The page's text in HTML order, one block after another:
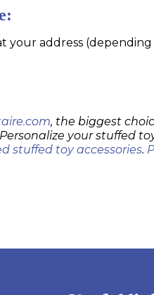
your address
, the biggest
your stuffed
stuffed toy accessories.